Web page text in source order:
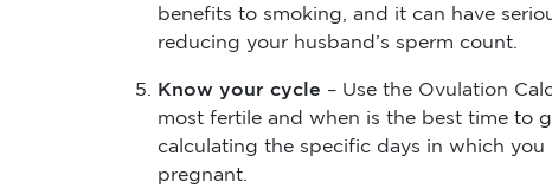
benefits to smoking, and it can have
reducing your husband’s sperm count.
Know your cycle – Use the Ovulation
most fertile and when is the best time to
calculating the specific days in which
pregnant.